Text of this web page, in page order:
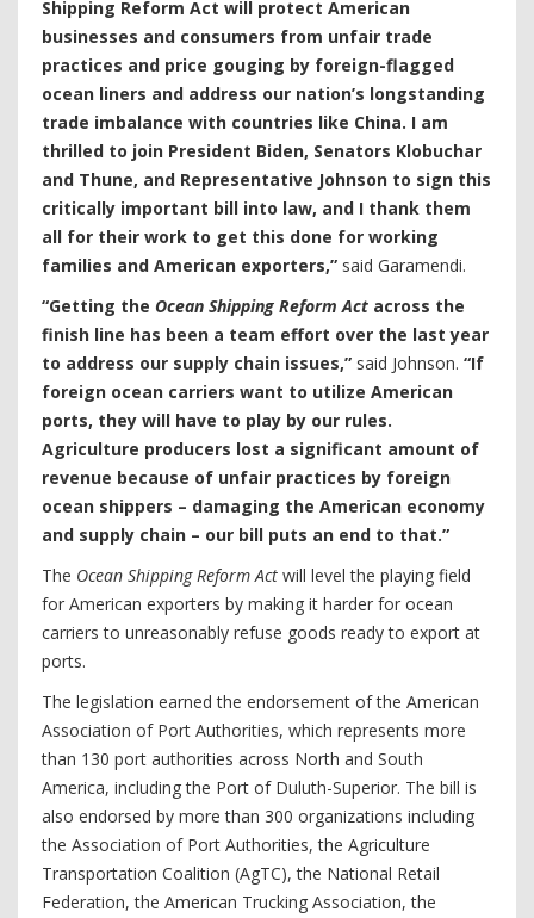
Shipping Reform Act will protect American
businesses and consumers from unfair trade
practices and price gouging by foreign-flagged
ocean liners and address our nation’s longstanding
trade imbalance with countries like China. I am
thrilled to join President Biden, Senators Klobuchar
and Thune, and Representative Johnson to sign this
critically important bill into law, and I thank them
all for their work to get this done for working
families and American exporters,” said Garamendi.
“Getting the Ocean Shipping Reform Act across the
finish line has been a team effort over the last year
to address our supply chain issues,” said Johnson. “If
foreign ocean carriers want to utilize American
ports, they will have to play by our rules.
Agriculture producers lost a significant amount of
revenue because of unfair practices by foreign
ocean shippers – damaging the American economy
and supply chain – our bill puts an end to that.”
The Ocean Shipping Reform Act will level the playing field
for American exporters by making it harder for ocean
carriers to unreasonably refuse goods ready to export at
ports.
The legislation earned the endorsement of the American
Association of Port Authorities, which represents more
than 130 port authorities across North and South
America, including the Port of Duluth-Superior. The bill is
also endorsed by more than 300 organizations including
the Association of Port Authorities, the Agriculture
Transportation Coalition (AgTC), the National Retail
Federation, the American Trucking Association, the